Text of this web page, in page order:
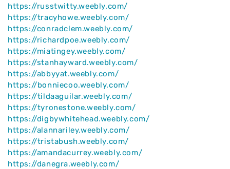
https://russtwitty.weebly.com/
https://tracyhowe.weebly.com/
https://conradclem.weebly.com/
https://richardpoe.weebly.com/
https://miatingey.weebly.com/
https://stanhayward.weebly.com/
https://abbyyat.weebly.com/
https://bonniecoo.weebly.com/
https://tildaaguilar.weebly.com/
https://tyronestone.weebly.com/
https://digbywhitehead.weebly.com/
https://alannariley.weebly.com/
https://tristabush.weebly.com/
https://amandacurrey.weebly.com/
https://danegra.weebly.com/